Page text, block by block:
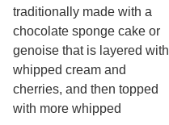
traditionally made with a
chocolate sponge cake or
genoise that is layered with
whipped cream and
cherries, and then topped
with more whipped